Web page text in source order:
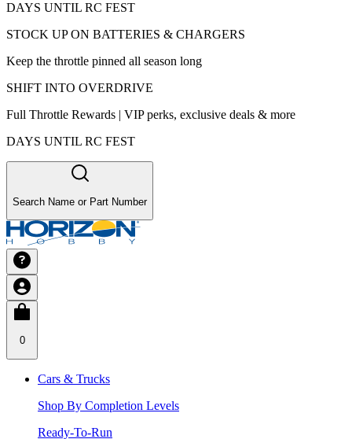
DAYS UNTIL RC FEST
STOCK UP ON BATTERIES & CHARGERS
Keep the throttle pinned all season long
SHIFT INTO OVERDRIVE
Full Throttle Rewards | VIP perks, exclusive deals & more
DAYS UNTIL RC FEST
Search Name or Part Number
0
Cars & Trucks
Shop By Completion Levels
Ready-To-Run